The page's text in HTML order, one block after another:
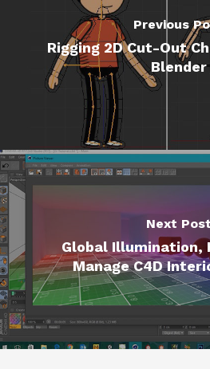
Previous
Rigging 2D Cut-Out
Blender
Next Post
Global Illumination,
Manage C4D